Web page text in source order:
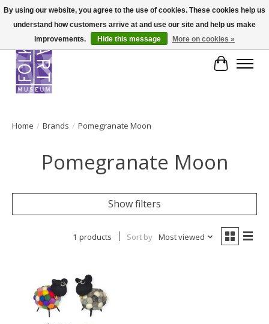
Cart
Home / Brands / Pomegranate Moon
Pomegranate Moon
Show filters
1 products Sort by Most viewed
By using our website, you agree to the use of cookies. These cookies help us
understand how customers arrive at and use our site and help us make
improvements.
Hide this message More on cookies »